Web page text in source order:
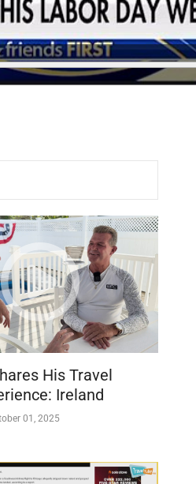
His Travel
Ireland
01, 2025